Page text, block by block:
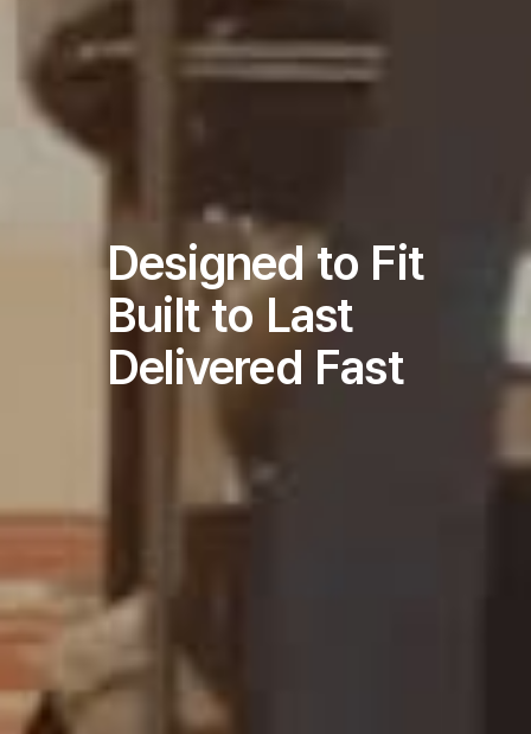
Designed to Fit
Built to Last
Delivered Fast